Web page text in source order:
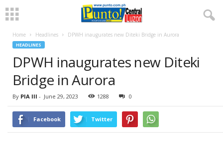
Home Headlines DPWH inaugurates new Diteki Bridge in Aurora
HEADLINES
DPWH inaugurates new Diteki
Bridge in Aurora
By PIA III - June 29, 2023 1288 0
Facebook Twitter